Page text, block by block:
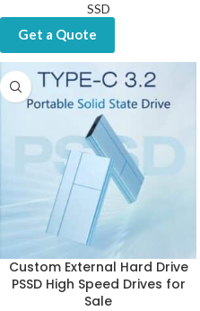
SSD
Get a Quote
Custom External Hard Drive
PSSD High Speed Drives for
Sale